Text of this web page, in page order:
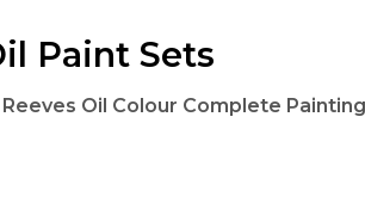
Paint Sets
Reeves Oil Colour Complete